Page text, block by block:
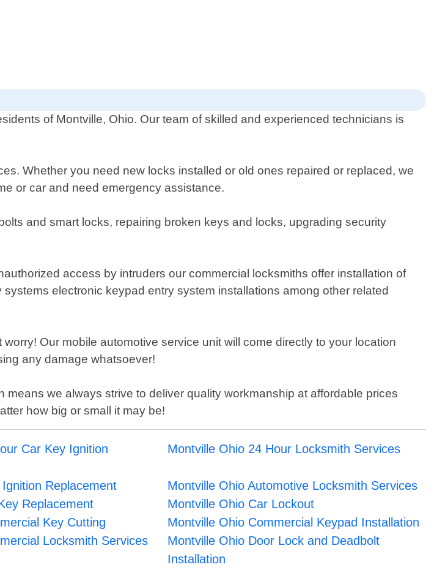
of Montville, Ohio. Our team of skilled and experienced technicians is
Whether you need new locks installed or old ones repaired or replaced, we
or car and need emergency assistance.
and smart locks, repairing broken keys and locks, upgrading security
access by intruders our commercial locksmiths offer installation of
electronic keypad entry system installations among other related
Our mobile automotive service unit will come directly to your location
any damage whatsoever!
we always strive to deliver quality workmanship at affordable prices
how big or small it may be!
Car Key Ignition
Montville Ohio 24 Hour Locksmith Services
Replacement
Montville Ohio Automotive Locksmith Services
Replacement
Montville Ohio Car Lockout
Key Cutting
Montville Ohio Commercial Keypad Installation
Locksmith Services
Montville Ohio Door Lock and Deadbolt
Installation